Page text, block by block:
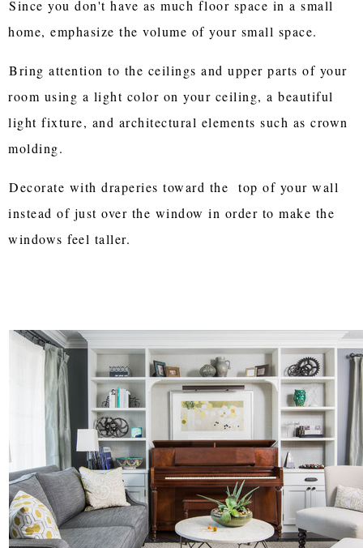
Since you don't have as much floor space in a small
home, emphasize the volume of your small space.
Bring attention to the ceilings and upper parts of your
room using a light color on your ceiling, a beautiful
light fixture, and architectural elements such as crown
molding.
Decorate with draperies toward the top of your wall
instead of just over the window in order to make the
windows feel taller.